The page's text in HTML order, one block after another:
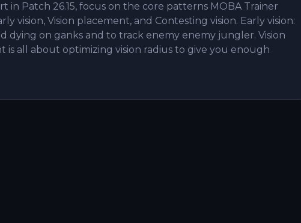
in Patch 26.15, focus on the core patterns MOBA Trainer
vision, Vision placement, and Contesting vision. Early vision:
dying on ganks and to track enemy enemy jungler. Vision
is all about optimizing vision radius to give you enough